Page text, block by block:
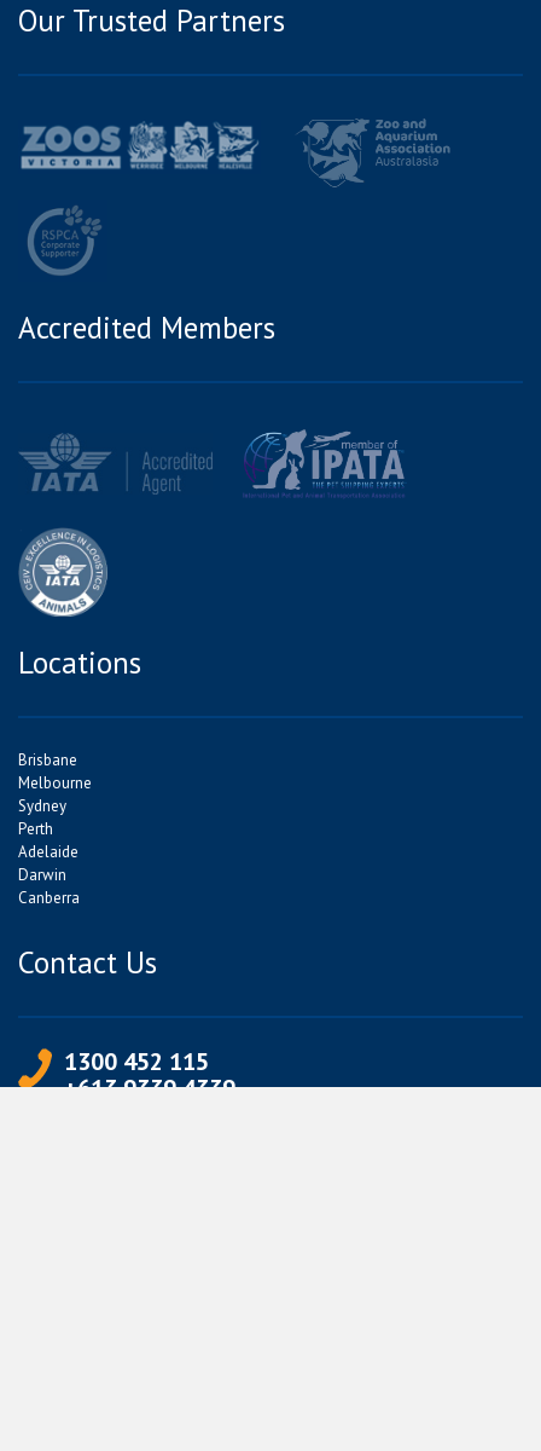
Our Trusted Partners
Accredited Members
Locations
Brisbane
Melbourne
Sydney
Perth
Adelaide
Darwin
Canberra
Contact Us
1300 452 115
+613 9339 4339